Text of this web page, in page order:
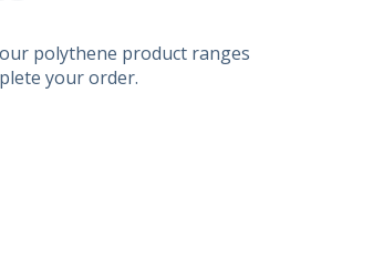
polythene product ranges
your order.